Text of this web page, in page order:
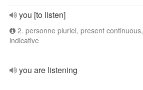
you [to listen]
2. personne pluriel, present continuous,
indicative
you are listening